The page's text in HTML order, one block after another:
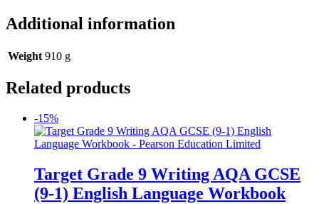
Additional information
Weight 910 g
Related products
-15%
Target Grade 9 Writing AQA GCSE
(9-1) English Language Workbook